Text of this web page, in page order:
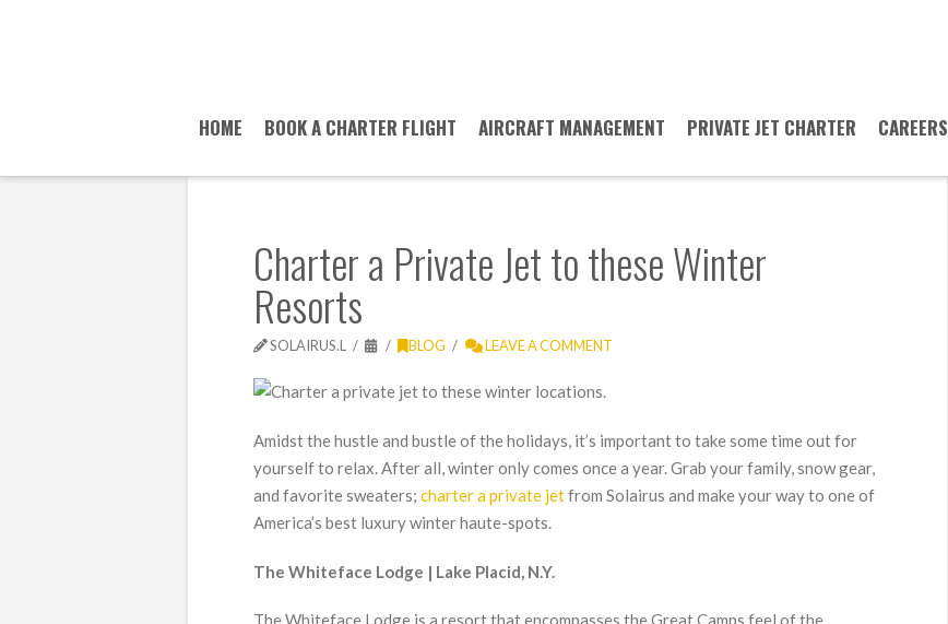
HOME BOOK A CHARTER FLIGHT AIRCRAFT MANAGEMENT PRIVATE JET CHARTER CAREERS
Charter a Private Jet to these Winter
Resorts
SOLAIRUS.L BLOG LEAVE A COMMENT
Amidst the hustle and bustle of the holidays, it’s important to take some time out for
yourself to relax. After all, winter only comes once a year. Grab your family, snow gear,
and favorite sweaters; charter a private jetfrom Solairus and make your way to one of
America’s best luxury winter haute-spots.
The Whiteface Lodge | Lake Placid, N.Y.
The Whiteface Lodge is a resort that encompasses the Great Camps feel of the